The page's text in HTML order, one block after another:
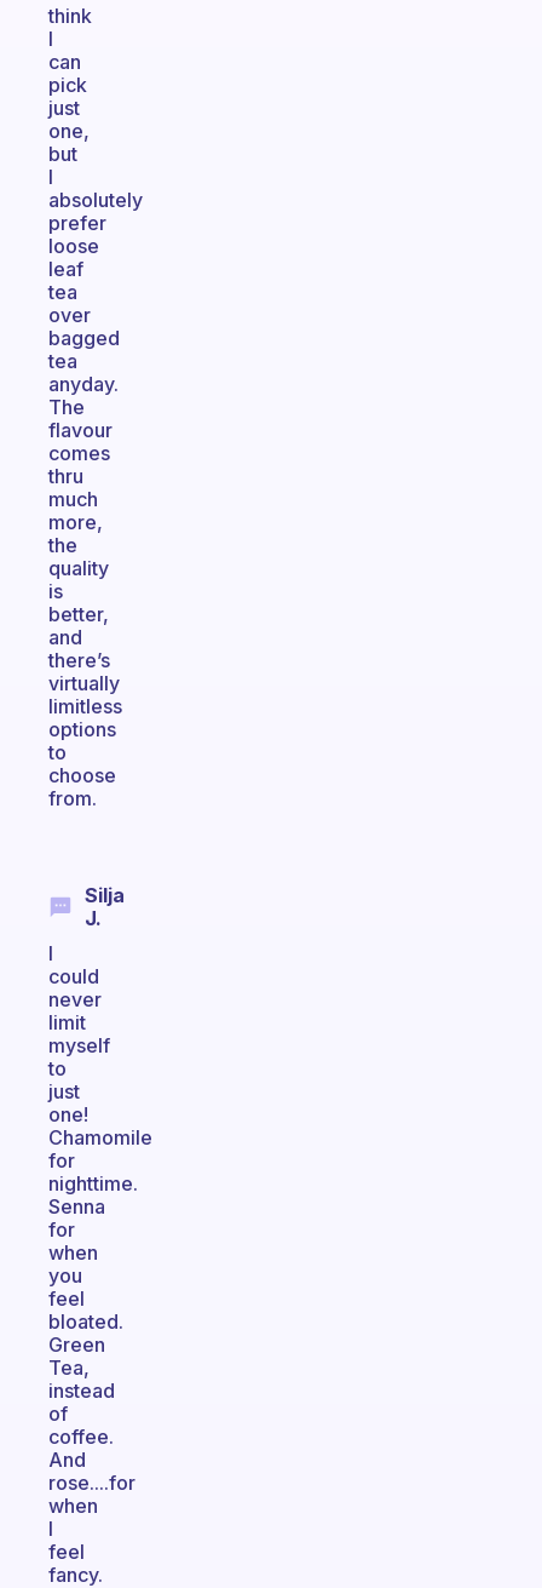
think
I
can
pick
just
one,
but
I
absolutely
prefer
loose
leaf
tea
over
bagged
tea
anyday.
The
flavour
comes
thru
much
more,
the
quality
is
better,
and
there’s
virtually
limitless
options
to
choose
from.
Silja
J.
I
could
never
limit
myself
to
just
one!
Chamomile
for
nighttime.
Senna
for
when
you
feel
bloated.
Green
Tea,
instead
of
coffee.
And
rose....for
when
I
feel
fancy.